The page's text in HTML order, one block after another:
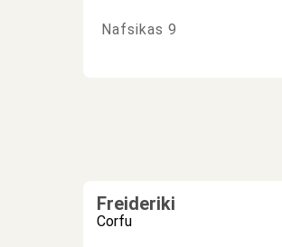
Nafsikas 9
Freideriki
Corfu